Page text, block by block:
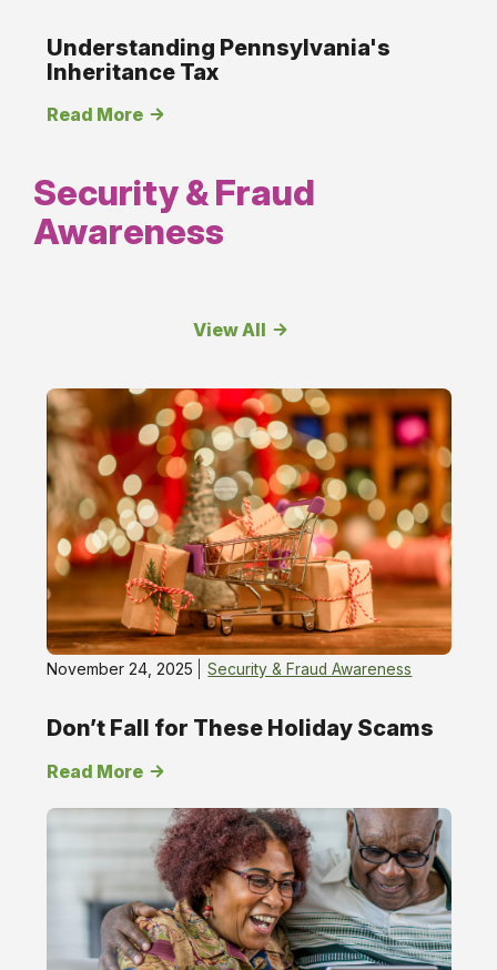
Understanding Pennsylvania's
Inheritance Tax
Read More
Security & Fraud
Awareness
View All
Security
&amp;
Fraud
Awareness
November 24, 2025 Security & Fraud Awareness
Don’t Fall for These Holiday Scams
Read More